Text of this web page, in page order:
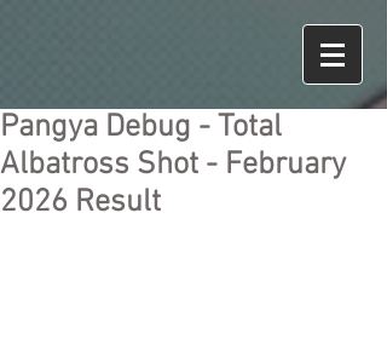
Pangya Debug - Total
Albatross Shot - February
2026 Result